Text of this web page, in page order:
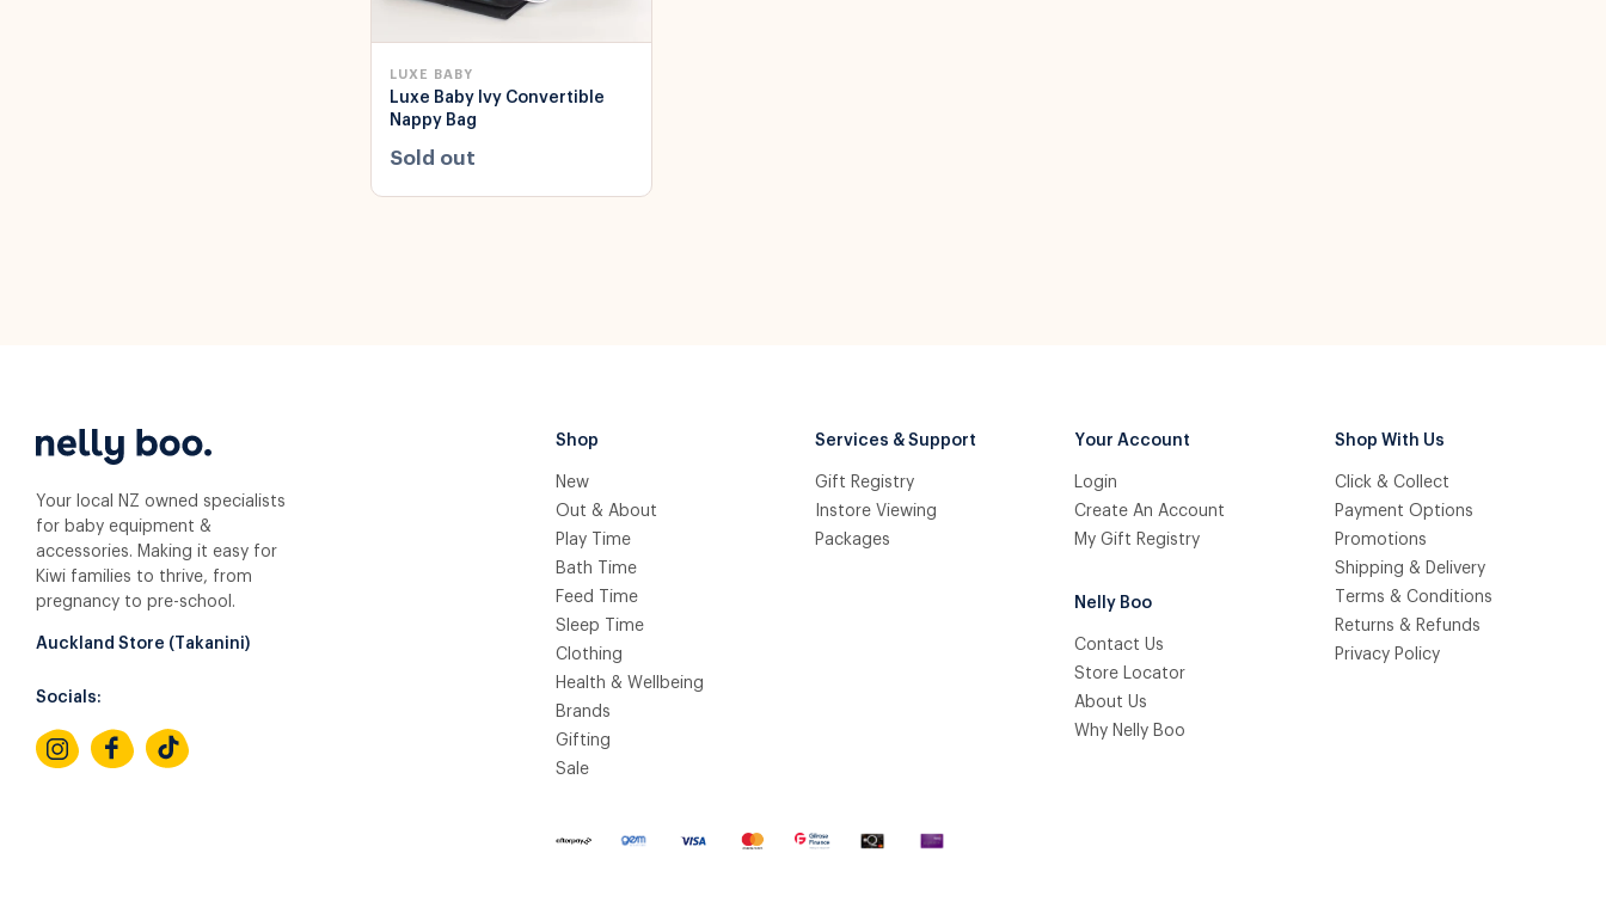
LUXE BABY
Luxe Baby Ivy Convertible
Nappy Bag
Sold out
Your local NZ owned specialists
for baby equipment &
accessories. Making it easy for
Kiwi families to thrive, from
pregnancy to pre-school.
Auckland Store (Takanini)
Socials:
Shop
New
Out & About
Play Time
Bath Time
Feed Time
Sleep Time
Clothing
Health & Wellbeing
Brands
Gifting
Sale
Services & Support
Gift Registry
Instore Viewing
Packages
Your Account
Login
Create An Account
My Gift Registry
Nelly Boo
Contact Us
Store Locator
About Us
Why Nelly Boo
Shop With Us
Click & Collect
Payment Options
Promotions
Shipping & Delivery
Terms & Conditions
Returns & Refunds
Privacy Policy